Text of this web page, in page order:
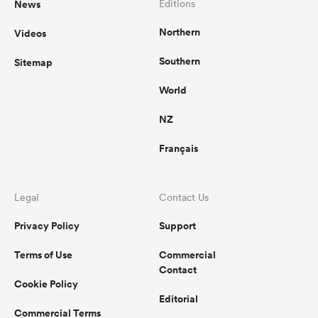
News
Videos
Sitemap
Editions
Northern
Southern
World
NZ
Français
Legal
Privacy Policy
Terms of Use
Cookie Policy
Commercial Terms
Contact Us
Support
Commercial
Contact
Editorial